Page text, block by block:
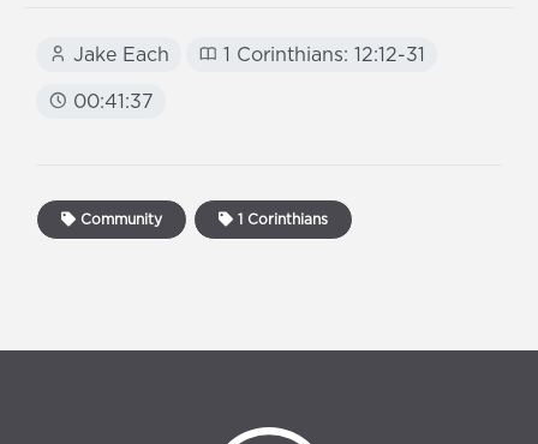
Jake Each 1 Corinthians: 12:12-31
00:41:37
Community 1 Corinthians